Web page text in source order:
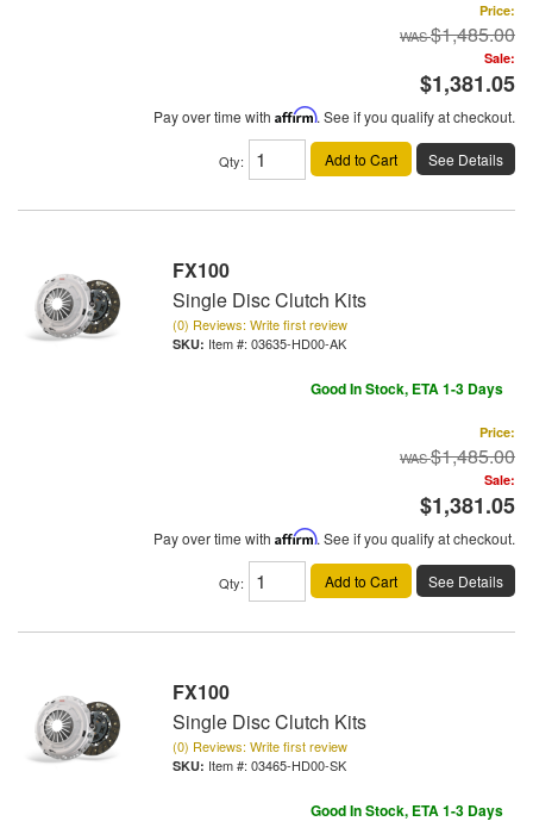
Price:
$1,485.00
Sale:
$1,381.05
Pay over time with Affirm. See if you qualify at checkout.
Qty: Add to Cart See Details
FX100
Single Disc Clutch Kits
(0) Reviews: Write first review
Item #: 03635-HD00-AK
Good In Stock, ETA 1-3 Days
Price:
$1,485.00
Sale:
$1,381.05
Pay over time with Affirm. See if you qualify at checkout.
Qty: Add to Cart See Details
FX100
Single Disc Clutch Kits
(0) Reviews: Write first review
Item #: 03465-HD00-SK
Good In Stock, ETA 1-3 Days